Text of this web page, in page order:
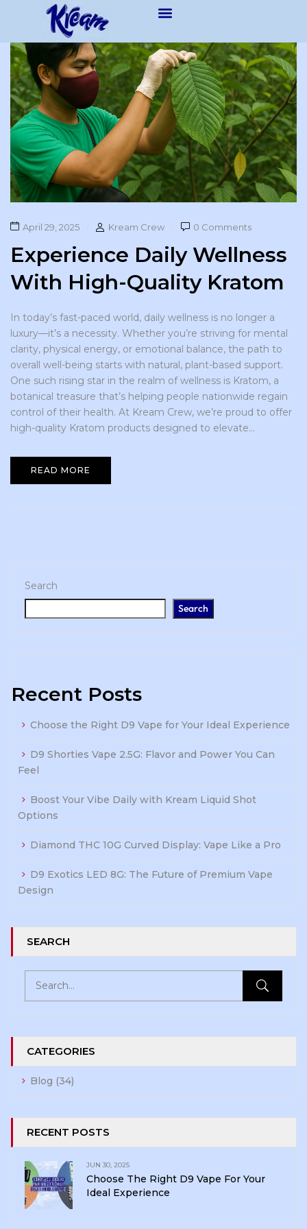
Search
Search
Recent Posts
Choose the Right D9 Vape for Your Ideal Experience
D9 Shorties Vape 2.5G: Flavor and Power You Can
Feel
Boost Your Vibe Daily with Kream Liquid Shot
Options
Diamond THC 10G Curved Display: Vape Like a Pro
D9 Exotics LED 8G: The Future of Premium Vape
Design
SEARCH
CATEGORIES
Blog (34)
RECENT POSTS
JUN 30, 2025
Choose The Right D9 Vape For Your
Ideal Experience
April 29, 2025 Kream Crew 0 Comments
Experience Daily Wellness
With High-Quality Kratom
In today’s fast-paced world, daily wellness is no longer a
luxury—it’s a necessity. Whether you’re striving for mental
clarity, physical energy, or emotional balance, the path to
overall well-being starts with natural, plant-based support.
One such rising star in the realm of wellness is Kratom, a
botanical treasure that’s helping people nationwide regain
control of their health. At Kream Crew, we’re proud to offer
high-quality Kratom products designed to elevate...
READ MORE